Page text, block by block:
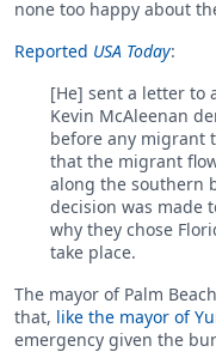
none too happy about
Reported USA Today:
[He] sent a letter to
Kevin McAleenan
before any migrant
that the migrant flow
along the southern
decision was made
why they chose
take place.
The mayor of Palm
that, like the mayor of
emergency given the